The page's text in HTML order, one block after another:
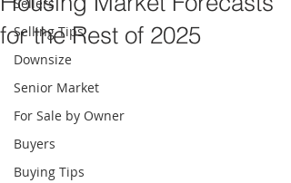
Selling Tips
Downsize
Senior Market
For Sale by Owner
Buyers
Buying Tips
for the Rest of 2025